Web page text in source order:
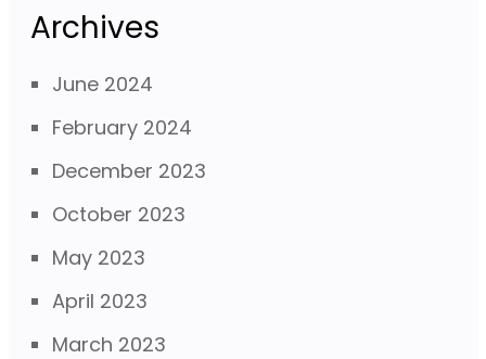
Archives
June 2024
February 2024
December 2023
October 2023
May 2023
April 2023
March 2023